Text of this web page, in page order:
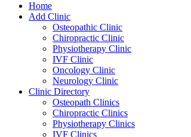
Home
Add Clinic
Osteopathic Clinic
Chiropractic Clinic
Physiotherapy Clinic
IVF Clinic
Oncology Clinic
Neurology Clinic
Clinic Directory
Osteopath Clinics
Chiropractic Clinics
Physiotherapy Clinics
IVF Clinics